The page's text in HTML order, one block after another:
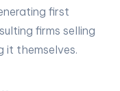
first
firms selling
it themselves.